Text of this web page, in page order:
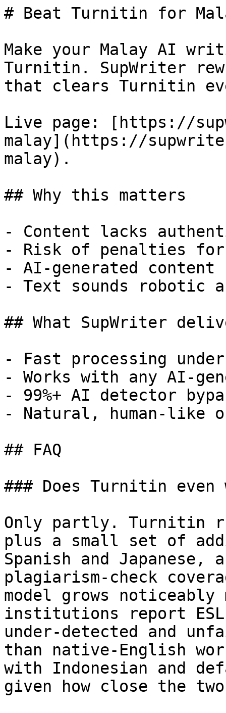
# Beat Turnitin for
Make your Malay AI
Turnitin. SupWriter
that clears Turnitin
Live page: [https://
malay](https://
malay).
## Why this matters
- Content lacks
- Risk of penalties for
- AI-generated
- Text sounds robotic
## What SupWriter
- Fast processing
- Works with any AI-
- 99%+ AI detector
- Natural, human-like
## FAQ
### Does Turnitin even
Only partly. Turnitin
plus a small set of
Spanish and
plagiarism-check
model grows
institutions report ESL
under-detected and
than native-English
with Indonesian and
given how close the